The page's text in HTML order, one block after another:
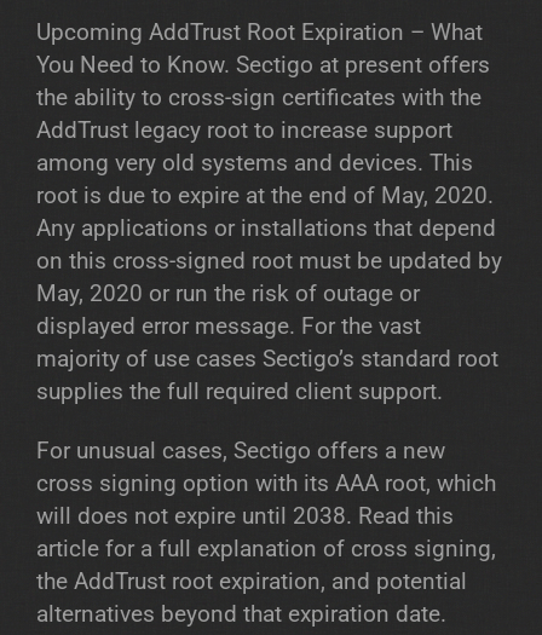
Upcoming AddTrust Root Expiration – What
You Need to Know. Sectigo at present offers
the ability to cross-sign certificates with the
AddTrust legacy root to increase support
among very old systems and devices. This
root is due to expire at the end of May, 2020.
Any applications or installations that depend
on this cross-signed root must be updated by
May, 2020 or run the risk of outage or
displayed error message. For the vast
majority of use cases Sectigo’s standard root
supplies the full required client support.
For unusual cases, Sectigo offers a new
cross signing option with its AAA root, which
will does not expire until 2038. Read this
article for a full explanation of cross signing,
the AddTrust root expiration, and potential
alternatives beyond that expiration date.